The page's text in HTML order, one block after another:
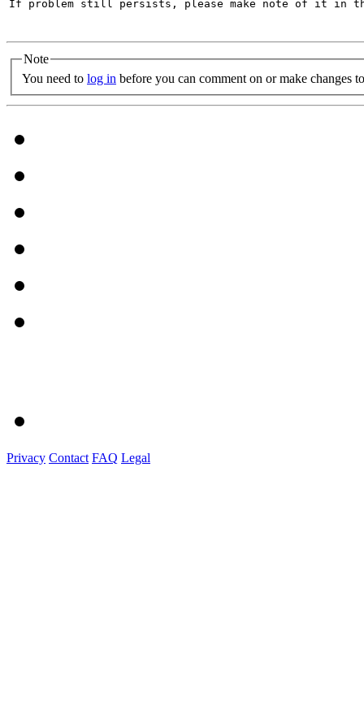
If problem still persists, please make note of it in
Note
You need to log in before you can comment on or make changes
Privacy Contact FAQ Legal